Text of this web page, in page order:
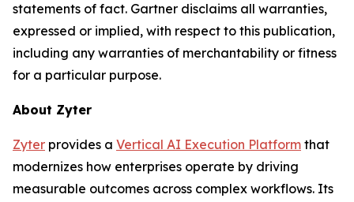
statements of fact. Gartner disclaims all warranties,
expressed or implied, with respect to this publication,
including any warranties of merchantability or fitness
for a particular purpose.
About Zyter
Zyter provides a Vertical AI Execution Platform that
modernizes how enterprises operate by driving
measurable outcomes across complex workflows. Its